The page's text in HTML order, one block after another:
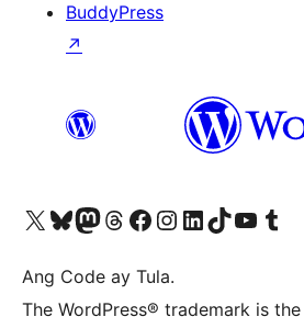
BuddyPress
↗
Visit our X (formerly Twitter) account
Bisitahin ang aming Bluesky account
Visit our Mastodon account
Bisitahin ang aming Threads account
Visit our Facebook page
Visit our Instagram account
Visit our LinkedIn account
Bisitahin ang aming TikTok account
Visit our YouTube
Bisitahin ang
Ang Code ay Tula.
The WordPress® trademark is